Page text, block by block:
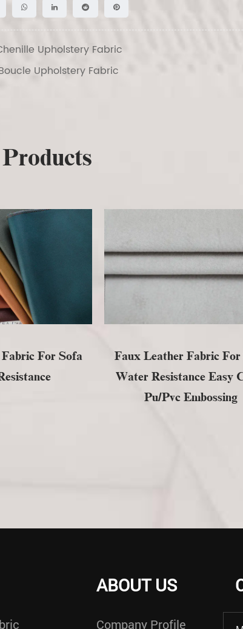
Upholstery Fabric
Upholstery Fabric
For Sofa
Faux Leather Fabric For
Water Resistance Easy
Pu/pvc Embossing
ABOUT US
Company Profile